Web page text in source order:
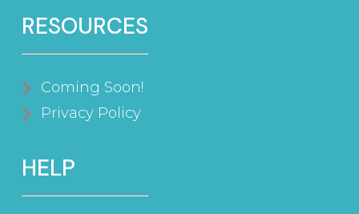
RESOURCES
Coming Soon!
Privacy Policy
HELP